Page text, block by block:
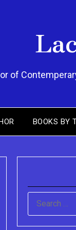
of
BOOKS BY
SEARCH